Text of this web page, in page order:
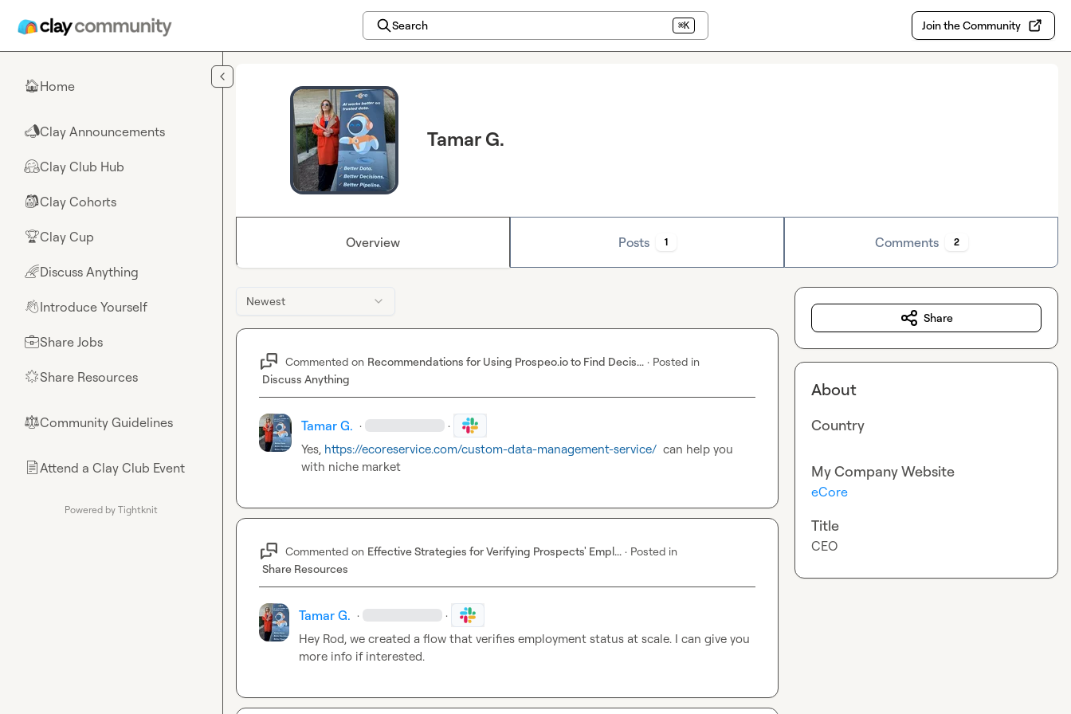
Search ⌘K Join the Community
🏠Home
📣Clay Announcements
🤗Clay Club Hub
🎒Clay Cohorts
🏆Clay Cup
🌈Discuss Anything
👋Introduce Yourself
💼Share Jobs
🌟Share Resources
⚖︎Community Guidelines
📄Attend a Clay Club Event
Powered by Tightknit
Tamar G.
Overview Posts 1 Comments 2
Newest
Commented on Recommendations for Using Prospeo.io to Find Decis... · Posted in
Discuss Anything
Tamar G. · ·
Yes, https://ecoreservice.com/custom-data-management-service/
  can help you
with niche market
Commented on Effective Strategies for Verifying Prospects' Empl... · Posted in
Share Resources
Tamar G. · ·
Hey Rod, we created a flow that verifies employment status at scale. I can give you
more info if interested.
Share
About
Country
My Company Website
eCore
Title
CEO